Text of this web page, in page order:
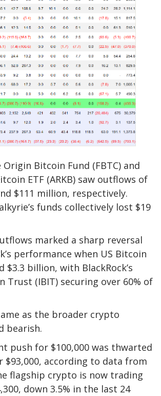
Origin Bitcoin Fund (FBTC) and
ETF (ARKB) saw outflows of
$111 million, respectively.
funds collectively lost $19
marked a sharp reversal
performance when US Bitcoin
$3.3 billion, with BlackRock’s
Trust (IBIT) securing over 60% of
as the broader crypto
bearish.
push for $100,000 was thwarted
$93,000, according to data from
flagship crypto is now trading
down 3.5% in the last 24